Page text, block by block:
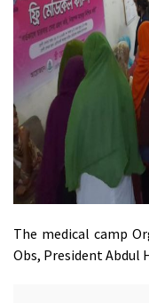
The medical camp
Obs, President Abdul